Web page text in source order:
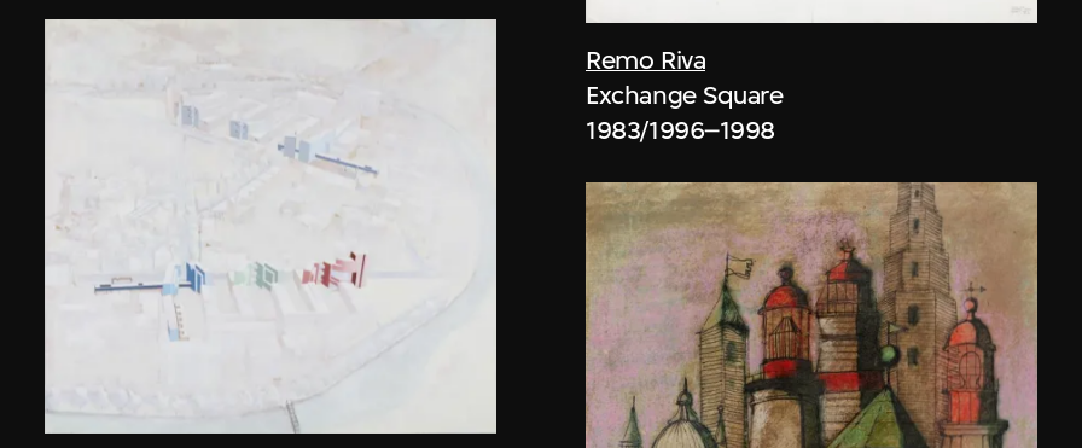
Remo Riva
Exchange Square
1983/1996–1998